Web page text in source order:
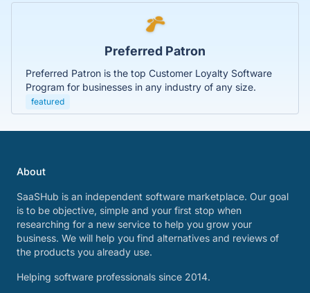
Preferred Patron
Preferred Patron is the top Customer Loyalty Software
Program for businesses in any industry of any size.
featured
About
SaaSHub is an independent software marketplace. Our goal
is to be objective, simple and your first stop when
researching for a new service to help you grow your
business. We will help you find alternatives and reviews of
the products you already use.
Helping software professionals since 2014.